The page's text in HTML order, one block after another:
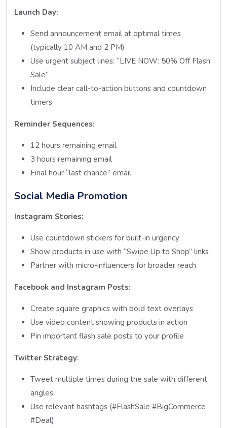
Launch Day:
Send announcement email at optimal times
(typically 10 AM and 2 PM)
Use urgent subject lines: “LIVE NOW: 50% Off Flash
Sale”
Include clear call-to-action buttons and countdown
timers
Reminder Sequences:
12 hours remaining email
3 hours remaining email
Final hour “last chance” email
Social Media Promotion
Instagram Stories:
Use countdown stickers for built-in urgency
Show products in use with “Swipe Up to Shop” links
Partner with micro-influencers for broader reach
Facebook and Instagram Posts:
Create square graphics with bold text overlays
Use video content showing products in action
Pin important flash sale posts to your profile
Twitter Strategy:
Tweet multiple times during the sale with different
angles
Use relevant hashtags (#FlashSale #BigCommerce
#Deal)